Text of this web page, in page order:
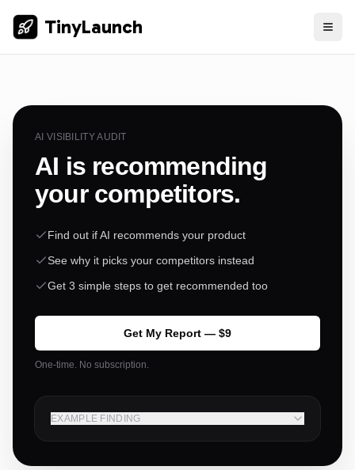
TinyLaunch
AI VISIBILITY AUDIT
AI is recommending
your competitors.
Find out if AI recommends your product
See why it picks your competitors instead
Get 3 simple steps to get recommended too
Get My Report — $9
One-time. No subscription.
EXAMPLE FINDING